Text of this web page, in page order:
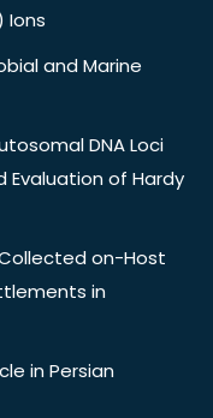
Ions
and Marine
DNA Loci
Evaluation of Hardy
on-Host
in
in Persian